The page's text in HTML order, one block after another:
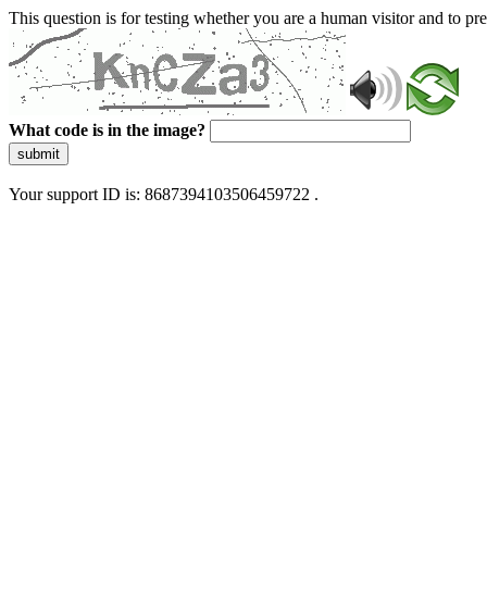
This question is for testing whether you are a human visitor and to
What code is in the image?
submit
Your support ID is: 8687394103506459722 .